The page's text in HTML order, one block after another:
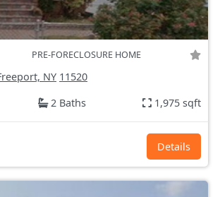
PRE-FORECLOSURE HOME
NY 11520
2 Baths 1,975 sqft
Details